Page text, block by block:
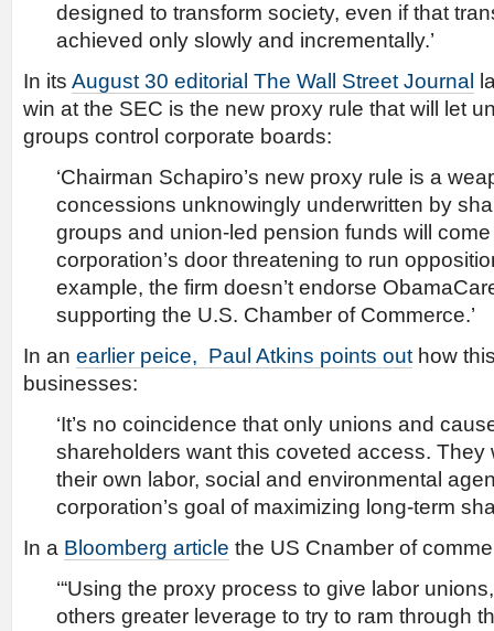
designed to transform society, even if that
achieved only slowly and incrementally.’
In its August 30 editorial The Wall Street Journal
win at the SEC is the new proxy rule that will let
groups control corporate boards:
‘Chairman Schapiro’s new proxy rule is a
concessions unknowingly underwritten by
groups and union-led pension funds will
corporation’s door threatening to run
example, the firm doesn’t endorse
supporting the U.S. Chamber of Commerce.’
In an earlier peice, Paul Atkins points out how
businesses:
‘It’s no coincidence that only unions and
shareholders want this coveted access. They
their own labor, social and environmental
corporation’s goal of maximizing long-term
In a Bloomberg article the US Cnamber of
‘“Using the proxy process to give labor
others greater leverage to try to ram through